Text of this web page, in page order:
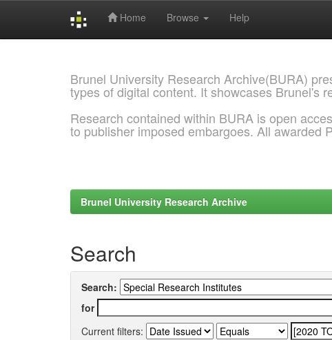
Home Browse Help
Brunel University Research Archive(BURA)
types of digital content. It showcases Brunel's
Research contained within BURA is open
to publisher imposed embargoes. All awarded
Brunel University Research Archive
Search
Search:
for
Current filters: